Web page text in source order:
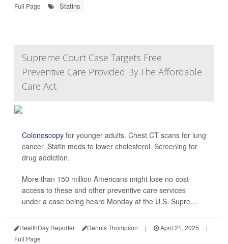
Full Page
Statins
Supreme Court Case Targets Free
Preventive Care Provided By The Affordable
Care Act
Colonoscopy for younger adults. Chest CT scans for lung
cancer. Statin meds to lower cholesterol. Screening for
drug addiction.
More than 150 million Americans might lose no-cost
access to these and other preventive care services
under a case being heard Monday at the U.S. Supre...
HealthDay Reporter Dennis Thompson | April 21, 2025
|
Full Page